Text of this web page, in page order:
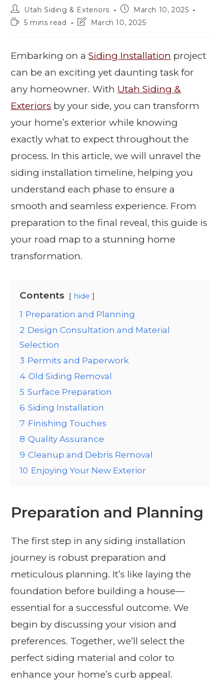
Utah Siding & Exteriors
March 10, 2025
5 mins read
March 10, 2025
Embarking on aSiding Installation project
can be an exciting yet daunting task for
any homeowner. With Utah Siding &
Exteriors by your side, you can transform
your home’s exterior while knowing
exactly what to expect throughout the
process. In this article, we will unravel the
siding installation timeline, helping you
understand each phase to ensure a
smooth and seamless experience. From
preparation to the final reveal, this guide is
your road map to a stunning home
transformation.
Contents hide
1 Preparation and Planning
2 Design Consultation and Material
Selection
3 Permits and Paperwork
4 Old Siding Removal
5 Surface Preparation
6 Siding Installation
7 Finishing Touches
8 Quality Assurance
9 Cleanup and Debris Removal
10 Enjoying Your New Exterior
Preparation and Planning
The first step in any siding installation
journey is robust preparation and
meticulous planning. It’s like laying the
foundation before building a house—
essential for a successful outcome. We
begin by discussing your vision and
preferences. Together, we’ll select the
perfect siding material and color to
enhance your home’s curb appeal.